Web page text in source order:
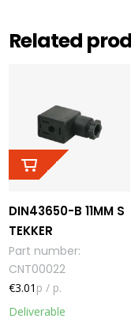
Related
DIN43650-B 11MM S
TEKKER
Part number:
CNT00022
Deliverable
€3.01 p / p.